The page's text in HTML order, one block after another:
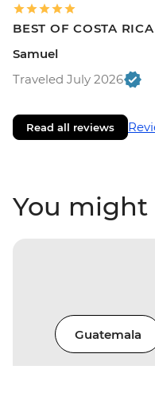
BEST OF COSTA
Samuel
Traveled July 2026
Read all reviews
You might
Guatemala